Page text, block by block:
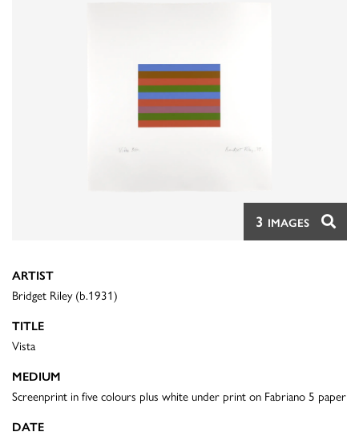
3 IMAGES
ARTIST
Bridget Riley (b.1931)
TITLE
Vista
MEDIUM
Screenprint in five colours plus white under print on Fabriano 5 paper
DATE